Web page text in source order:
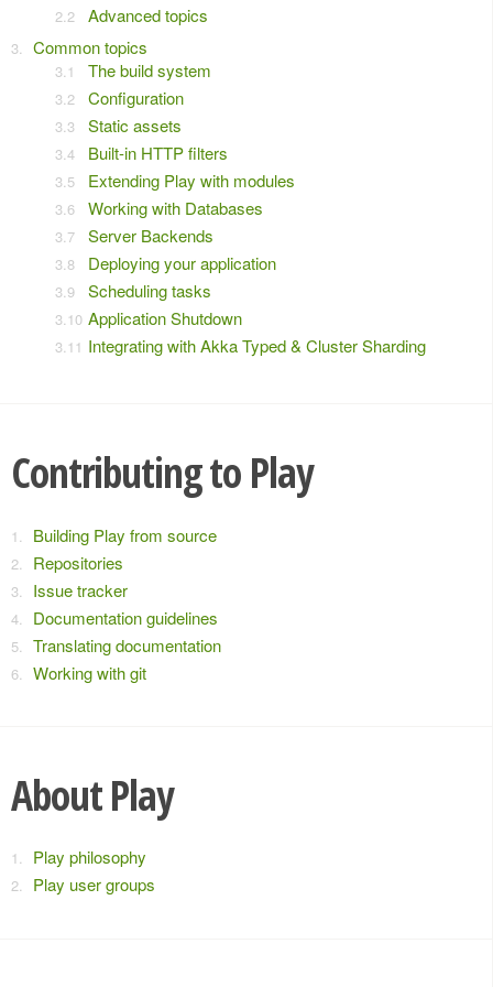
Advanced topics
Common topics
The build system
Configuration
Static assets
Built-in HTTP filters
Extending Play with modules
Working with Databases
Server Backends
Deploying your application
Scheduling tasks
Application Shutdown
Integrating with Akka Typed & Cluster Sharding
Contributing to Play
Building Play from source
Repositories
Issue tracker
Documentation guidelines
Translating documentation
Working with git
About Play
Play philosophy
Play user groups